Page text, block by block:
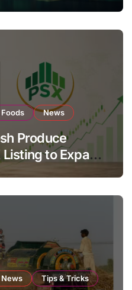
Foods News
Produce
to Expand
News Tips & Tricks